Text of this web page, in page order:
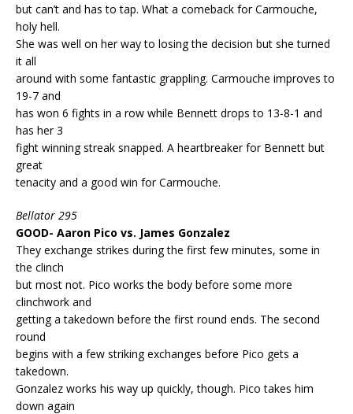
but can’t and has to tap. What a comeback for Carmouche,
holy hell.
She was well on her way to losing the decision but she turned
it all
around with some fantastic grappling. Carmouche improves to
19-7 and
has won 6 fights in a row while Bennett drops to 13-8-1 and
has her 3
fight winning streak snapped. A heartbreaker for Bennett but
great
tenacity and a good win for Carmouche.
Bellator 295
GOOD- Aaron Pico vs. James Gonzalez
They exchange strikes during the first few minutes, some in
the clinch
but most not. Pico works the body before some more
clinchwork and
getting a takedown before the first round ends. The second
round
begins with a few striking exchanges before Pico gets a
takedown.
Gonzalez works his way up quickly, though. Pico takes him
down again